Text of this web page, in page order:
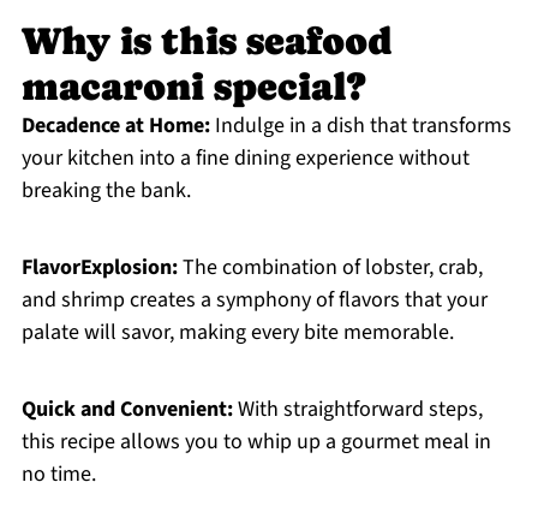
Why is this seafood
macaroni special?
Decadence at Home:Indulge in a dish that transforms
your kitchen into a fine dining experience without
breaking the bank.
FlavorExplosion:The combination of lobster, crab,
and shrimp creates a symphony of flavors that your
palate will savor, making every bite memorable.
Quick and Convenient:With straightforward steps,
this recipe allows you to whip up a gourmet meal in
no time.